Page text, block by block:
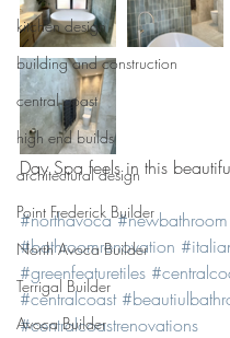
kitchen design
building and construction
central coast
high end builds
architectural design
Point Frederick Builder
North Avoca Builder
Terrigal Builder
Avoca Builder
Day Spa feels in this
#northavoca #newbathroom
#bathroomrenovation
#greenfeaturetiles
#centralcoast
#centralcoastrenovations